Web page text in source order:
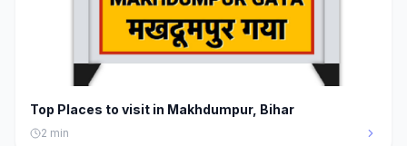
Top Places to visit in Makhdumpur, Bihar
2 min